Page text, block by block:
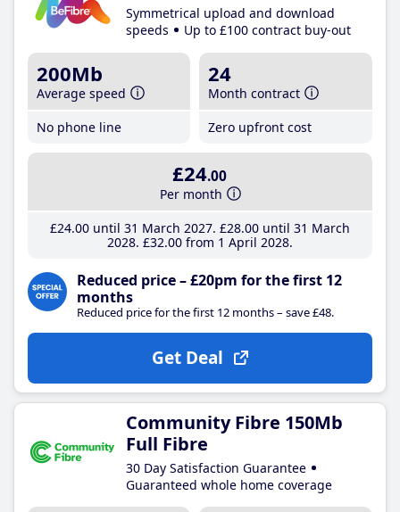
Symmetrical upload and download
speeds
Up to £100 contract buy-out
200Mb
Average speed
No phone line
24
Month contract
Zero upfront cost
£24.00
Per month
£24.00until 31 March 2027 £28.00until 31 March
2028 £32.00from 1 April 2028
Reduced price – £20pm for the first 12
months
Reduced price for the first 12 months – save £48.
Get Deal
Community Fibre 150Mb
Full Fibre
30 Day Satisfaction Guarantee
Guaranteed whole home coverage